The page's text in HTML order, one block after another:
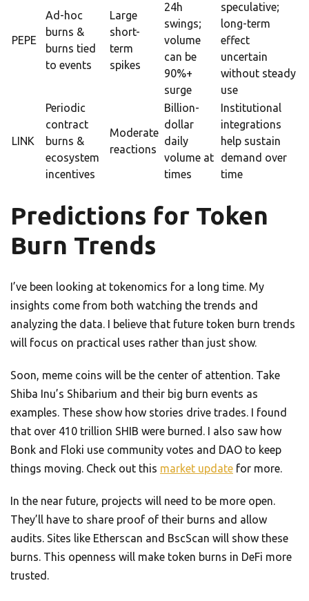
PEPE
Ad-hoc
burns &
burns tied
to events
Large
short-
term
spikes
24h
swings;
volume
can be
90%+
surge
speculative;
long-term
effect
uncertain
without steady
use
LINK
Periodic
contract
burns &
ecosystem
incentives
Moderate
reactions
Billion-
dollar
daily
volume at
times
Institutional
integrations
help sustain
demand over
time
Predictions for Token
Burn Trends
I’ve been looking at tokenomics for a long time. My
insights come from both watching the trends and
analyzing the data. I believe that future token burn trends
will focus on practical uses rather than just show.
Soon, meme coins will be the center of attention. Take
Shiba Inu’s Shibarium and their big burn events as
examples. These show how stories drive trades. I found
that over 410 trillion SHIB were burned. I also saw how
Bonk and Floki use community votes and DAO to keep
things moving. Check out this market update for more.
In the near future, projects will need to be more open.
They’ll have to share proof of their burns and allow
audits. Sites like Etherscan and BscScan will show these
burns. This openness will make token burns in DeFi more
trusted.